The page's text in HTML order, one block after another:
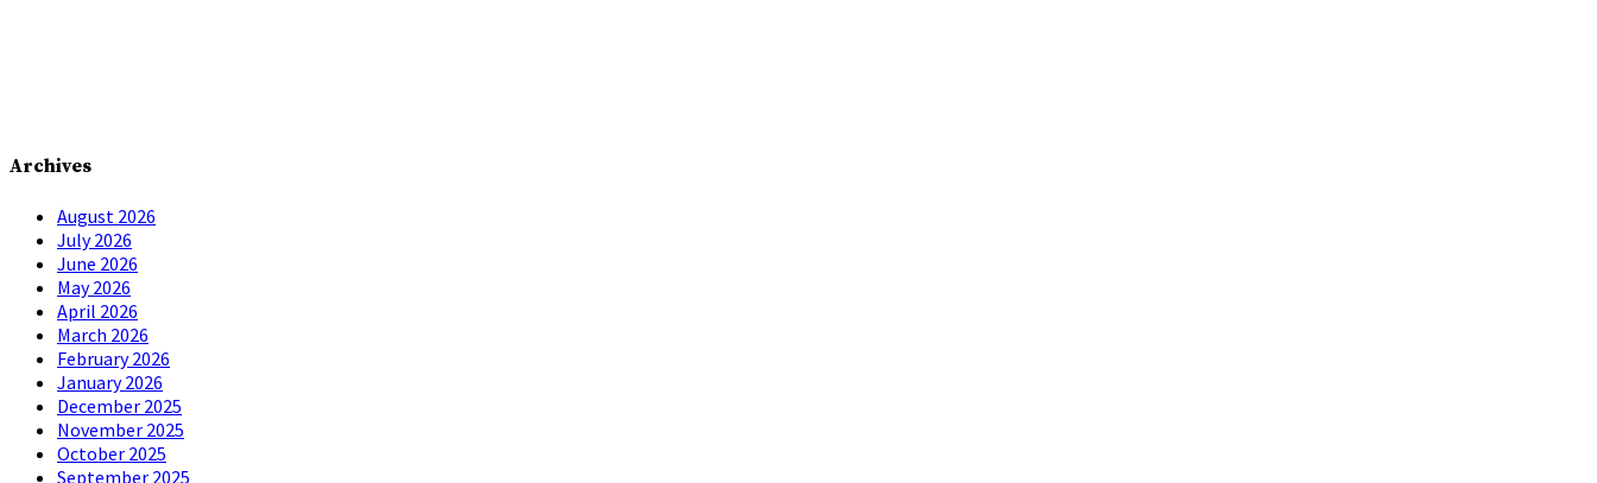
Archives
August 2026
July 2026
June 2026
May 2026
April 2026
March 2026
February 2026
January 2026
December 2025
November 2025
October 2025
September 2025